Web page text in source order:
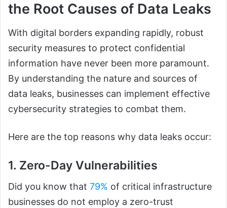
the Root Causes of Data Leaks
With digital borders expanding rapidly, robust
security measures to protect confidential
information have never been more paramount.
By understanding the nature and sources of
data leaks, businesses can implement effective
cybersecurity strategies to combat them.
Here are the top reasons why data leaks occur:
1. Zero-Day Vulnerabilities
Did you know that 79% of critical infrastructure
businesses do not employ a zero-trust